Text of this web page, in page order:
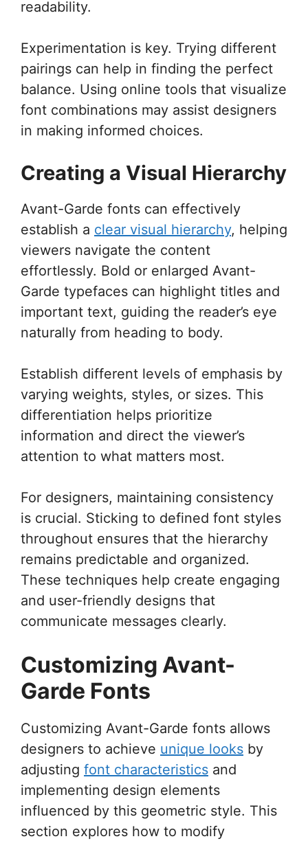
readability.
Experimentation is key. Trying different
pairings can help in finding the perfect
balance. Using online tools that visualize
font combinations may assist designers
in making informed choices.
Creating a Visual Hierarchy
Avant-Garde fonts can effectively
establish a clear visual hierarchy, helping
viewers navigate the content
effortlessly. Bold or enlarged Avant-
Garde typefaces can highlight titles and
important text, guiding the reader’s eye
naturally from heading to body.
Establish different levels of emphasis by
varying weights, styles, or sizes. This
differentiation helps prioritize
information and direct the viewer’s
attention to what matters most.
For designers, maintaining consistency
is crucial. Sticking to defined font styles
throughout ensures that the hierarchy
remains predictable and organized.
These techniques help create engaging
and user-friendly designs that
communicate messages clearly.
Customizing Avant-
Garde Fonts
Customizing Avant-Garde fonts allows
designers to achieve unique looks by
adjusting font characteristics and
implementing design elements
influenced by this geometric style. This
section explores how to modify